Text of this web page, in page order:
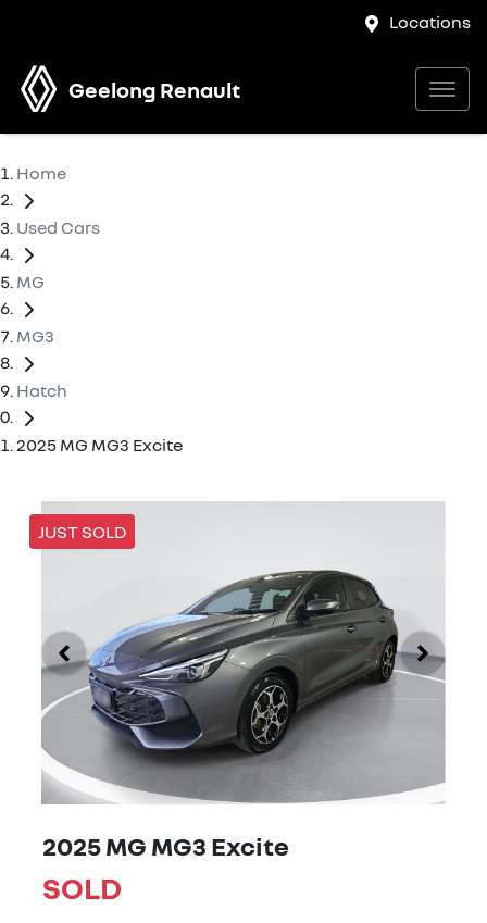
Locations
Geelong Renault
Home
Used Cars
MG
MG3
Hatch
2025 MG MG3 Excite
JUST SOLD
2025 MG MG3 Excite
SOLD